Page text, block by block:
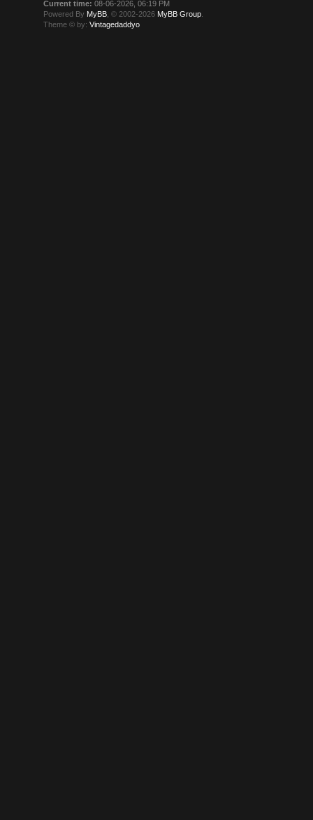
Current time: 08-06-2026, 06:19 PM
Powered By MyBB , © 2002-2026 MyBB Group
Theme © by:Vintagedaddyo